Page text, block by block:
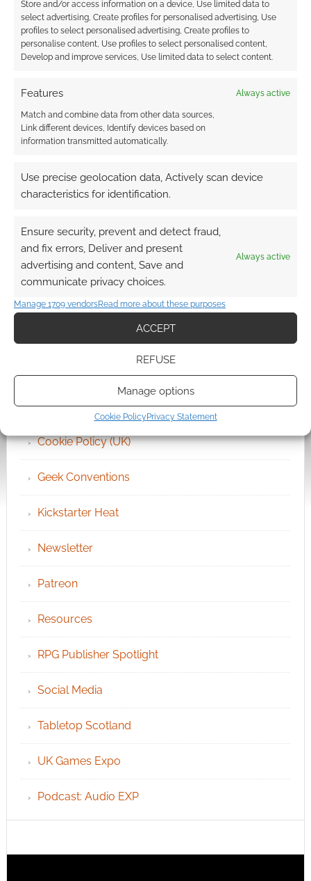
Store and/or access information on a device, Use limited data to
select advertising, Create profiles for personalised advertising, Use
profiles to select personalised advertising, Create profiles to
personalise content, Use profiles to select personalised content,
Develop and improve services, Use limited data to select content.
Features Always active
Match and combine data from other data sources,
Link different devices, Identify devices based on
information transmitted automatically.
Use precise geolocation data, Actively scan device
characteristics for identification.
Ensure security, prevent and detect fraud,
and fix errors, Deliver and present
advertising and content, Save and
communicate privacy choices.
Always active
Manage 1709 vendorsRead more about these purposes
ACCEPT
REFUSE
Manage options
Cookie Policy Privacy Statement
Chat Portal
Cookie Policy (UK)
Geek Conventions
Kickstarter Heat
Newsletter
Patreon
Resources
RPG Publisher Spotlight
Social Media
Tabletop Scotland
UK Games Expo
Podcast: Audio EXP